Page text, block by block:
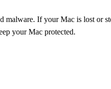
If your Mac is lost or
your Mac protected.